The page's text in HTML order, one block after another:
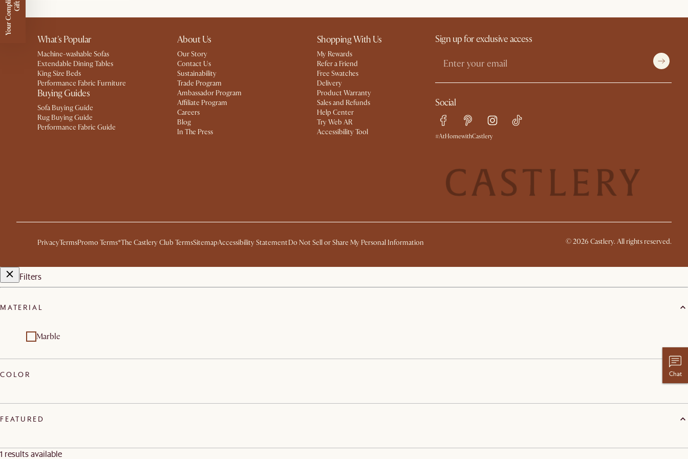
What's Popular
Machine-washable Sofas
Extendable Dining Tables
King Size Beds
Performance Fabric Furniture
Buying Guides
Sofa Buying Guide
Rug Buying Guide
Performance Fabric Guide
About Us
Our Story
Contact Us
Sustainability
Trade Program
Ambassador Program
Affiliate Program
Careers
Blog
In The Press
Shopping With Us
My Rewards​
Refer a Friend
Free Swatches
Delivery
Product Warranty
Sales and Refunds
Help Center
Try Web AR
Accessibility Tool
Sign up for exclusive access
Social
#AtHomewithCastlery
PrivacyTermsPromo Terms*The Castlery Club TermsSitemapAccessibility StatementDo Not Sell or Share My Personal Information © 2026 Castlery. All rights reserved.
Chat
Filters
MATERIAL
Marble
COLOR
FEATURED
1 results available
l
i
t